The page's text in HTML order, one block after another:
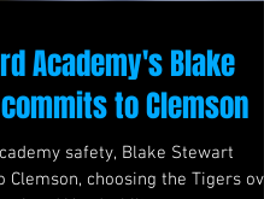
Academy's Blake
to Clemson